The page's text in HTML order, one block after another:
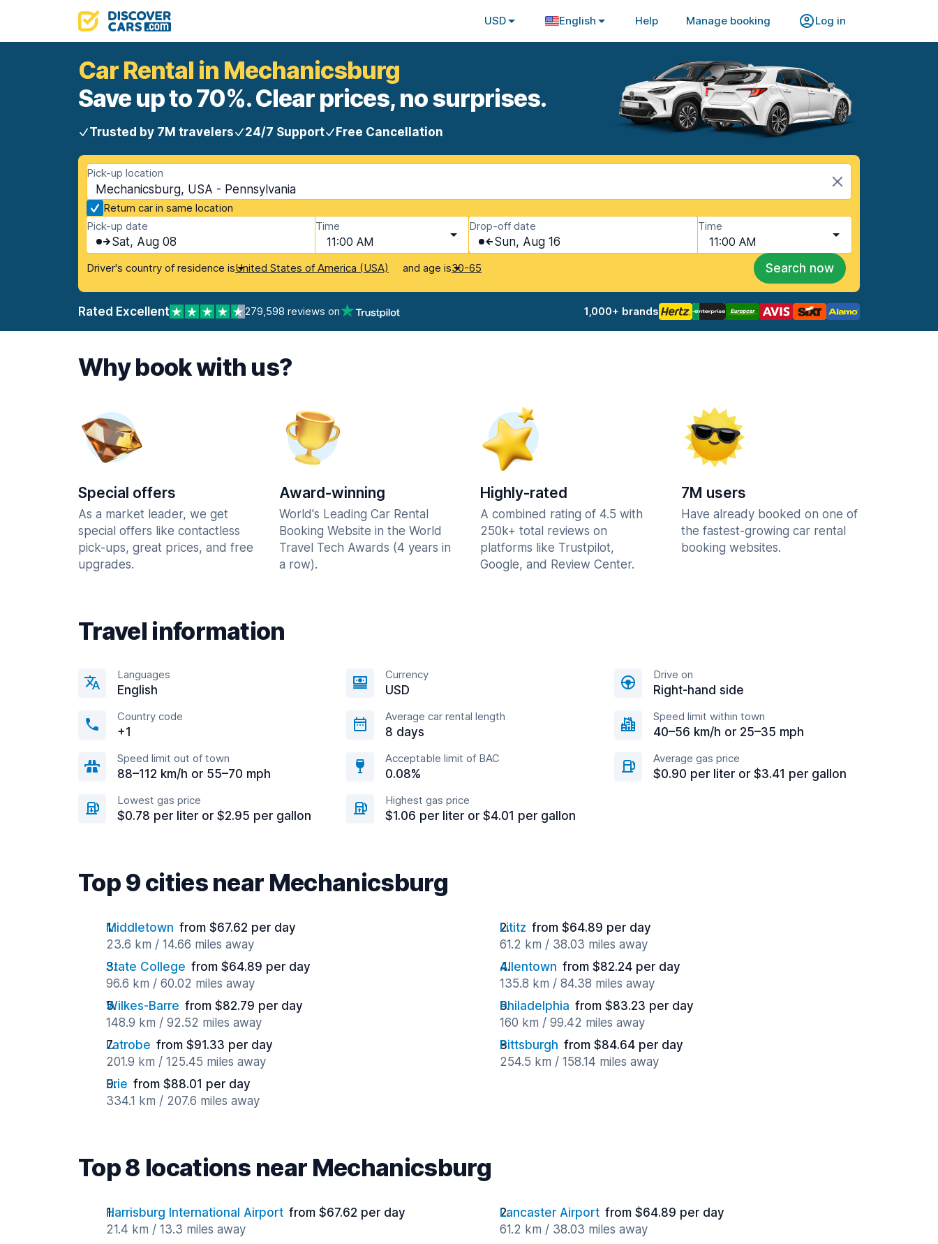
USD English Help Manage booking Log in
Car Rental in Mechanicsburg
Save up to 70%. Clear prices, no surprises.
Trusted by 7M travelers 24/7 Support Free Cancellation
Pick-up location
Mechanicsburg, USA - Pennsylvania
Return car in same location
Pick-up date
Sat, Aug 08
Time
11:00 AM
Drop-off date
Sun, Aug 16
Time
11:00 AM
Driver's country of residence isUnited States of America (USA) and age is30-65 Search now
Rated Excellent 279,598 reviews on 1,000+ brands
Why book with us?
Special offers
As a market leader, we get
special offers like contactless
pick-ups, great prices, and free
upgrades.
Award-winning
World's Leading Car Rental
Booking Website in the World
Travel Tech Awards (4 years in
a row).
Highly-rated
A combined rating of 4.5 with
250k+ total reviews on
platforms like Trustpilot,
Google, and Review Center.
7M users
Have already booked on one of
the fastest-growing car rental
booking websites.
Travel information
Languages
English
Currency
USD
Drive on
Right-hand side
Country code
+1
Average car rental length
8 days
Speed limit within town
40–56 km/h or 25–35 mph
Speed limit out of town
88–112 km/h or 55–70 mph
Acceptable limit of BAC
0.08%
Average gas price
$0.90 per liter or $3.41 per gallon
Lowest gas price
$0.78 per liter or $2.95 per gallon
Highest gas price
$1.06 per liter or $4.01 per gallon
Top 9 cities near Mechanicsburg
Middletown from $67.62 per day
23.6 km / 14.66 miles away
Lititz from $64.89 per day
61.2 km / 38.03 miles away
State College from $64.89 per day
96.6 km / 60.02 miles away
Allentown from $82.24 per day
135.8 km / 84.38 miles away
Wilkes-Barre from $82.79 per day
148.9 km / 92.52 miles away
Philadelphia from $83.23 per day
160 km / 99.42 miles away
Latrobe from $91.33 per day
201.9 km / 125.45 miles away
Pittsburgh from $84.64 per day
254.5 km / 158.14 miles away
Erie from $88.01 per day
334.1 km / 207.6 miles away
Top 8 locations near Mechanicsburg
Harrisburg International Airport from $67.62 per day
21.4 km / 13.3 miles away
Lancaster Airport from $64.89 per day
61.2 km / 38.03 miles away